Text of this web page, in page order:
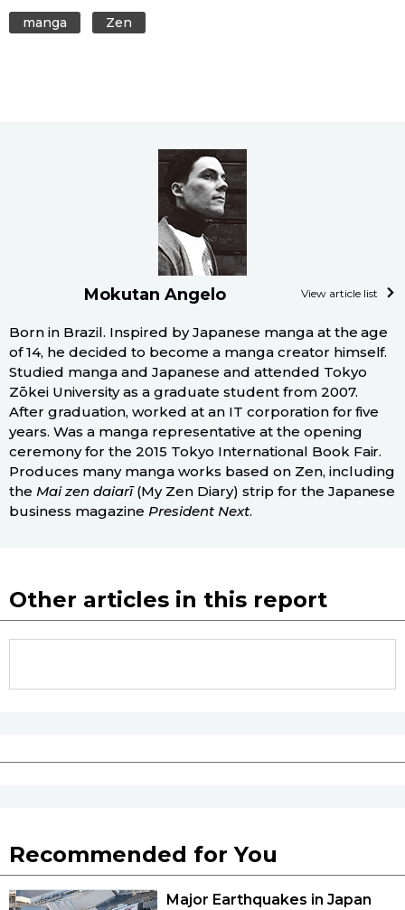
manga Zen
Mokutan Angelo View article list
Born in Brazil. Inspired by Japanese manga at the age
of 14, he decided to become a manga creator himself.
Studied manga and Japanese and attended Tokyo
Zōkei University as a graduate student from 2007.
After graduation, worked at an IT corporation for five
years. Was a manga representative at the opening
ceremony for the 2015 Tokyo International Book Fair.
Produces many manga works based on Zen, including
the Mai zen daiarī(My Zen Diary) strip for the Japanese
business magazine President Next.
Other articles in this report
Recommended for You
Major Earthquakes in Japan